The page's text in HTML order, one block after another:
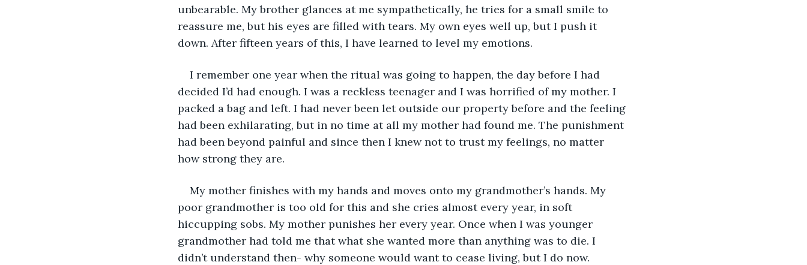
unbearable. My brother glances at me sympathetically, he tries for a small smile to
reassure me, but his eyes are filled with tears. My own eyes well up, but I push it
down. After fifteen years of this, I have learned to level my emotions.
I remember one year when the ritual was going to happen, the day before I had
decided I’d had enough. I was a reckless teenager and I was horrified of my mother. I
packed a bag and left. I had never been let outside our property before and the feeling
had been exhilarating, but in no time at all my mother had found me. The punishment
had been beyond painful and since then I knew not to trust my feelings, no matter
how strong they are.
My mother finishes with my hands and moves onto my grandmother’s hands. My
poor grandmother is too old for this and she cries almost every year, in soft
hiccupping sobs. My mother punishes her every year. Once when I was younger
grandmother had told me that what she wanted more than anything was to die. I
didn’t understand then- why someone would want to cease living, but I do now.